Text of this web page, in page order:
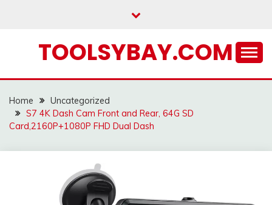
TOOLSYBAY.COM
Home
Uncategorized
S7 4K Dash Cam Front and Rear, 64G SD
Card,2160P+1080P FHD Dual Dash